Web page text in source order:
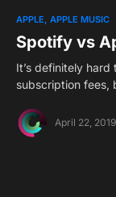
APPLE APPLE MUSIC
Spotify vs
It’s definitely
subscription fees,
April 22,